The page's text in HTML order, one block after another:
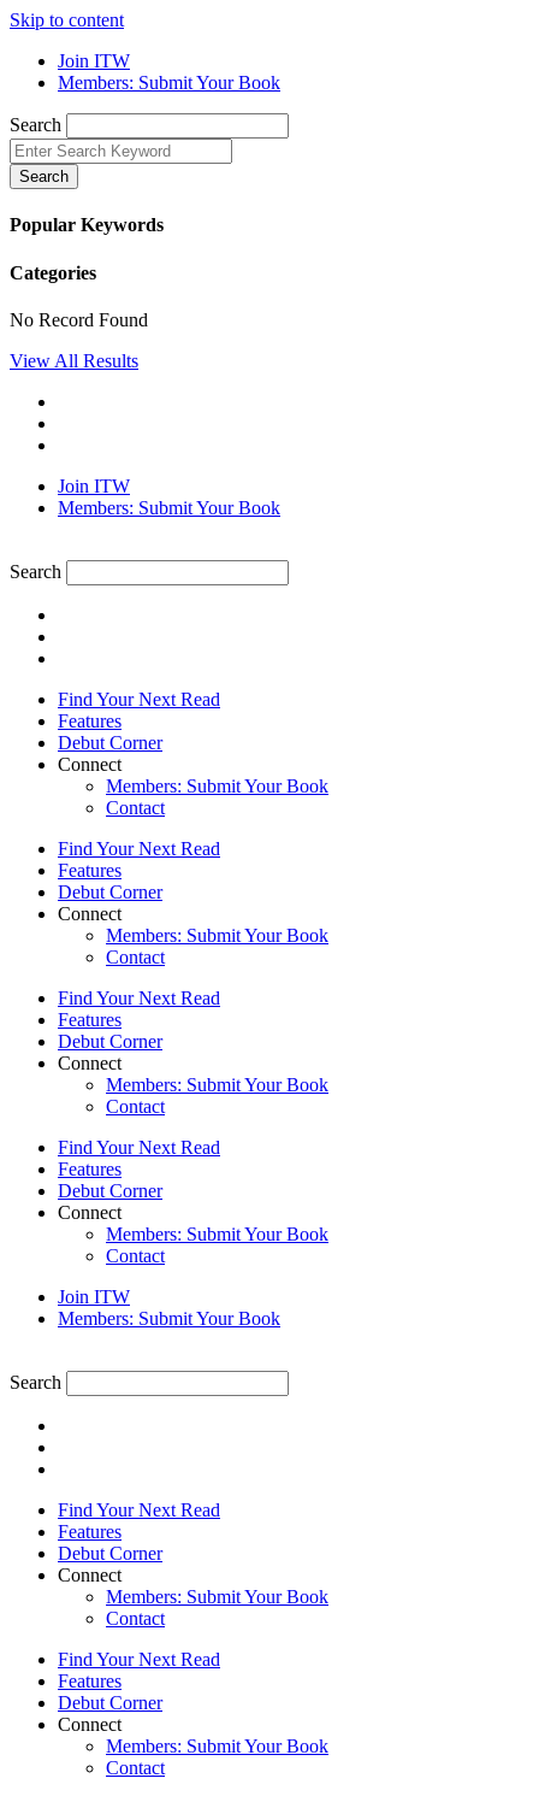
Skip to content
Join ITW
Members: Submit Your Book
Search
Search
Popular Keywords
Categories
No Record Found
View All Results
Join ITW
Members: Submit Your Book
Search
Find Your Next Read
Features
Debut Corner
Connect
Members: Submit Your Book
Contact
Find Your Next Read
Features
Debut Corner
Connect
Members: Submit Your Book
Contact
Find Your Next Read
Features
Debut Corner
Connect
Members: Submit Your Book
Contact
Find Your Next Read
Features
Debut Corner
Connect
Members: Submit Your Book
Contact
Join ITW
Members: Submit Your Book
Search
Find Your Next Read
Features
Debut Corner
Connect
Members: Submit Your Book
Contact
Find Your Next Read
Features
Debut Corner
Connect
Members: Submit Your Book
Contact